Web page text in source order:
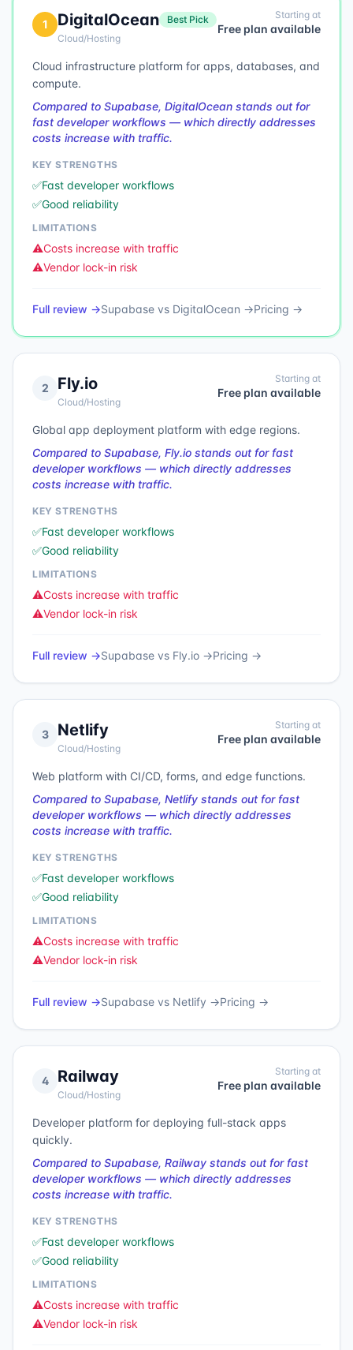
1 DigitalOcean
Best Pick
Cloud/Hosting
Starting at
Free plan available
Cloud infrastructure platform for apps, databases, and
compute.
Compared to Supabase, DigitalOcean stands out for
fast developer workflows — which directly addresses
costs increase with traffic.
KEY STRENGTHS
✅Fast developer workflows
✅Good reliability
LIMITATIONS
⚠️Costs increase with traffic
⚠️Vendor lock-in risk
Full review →Supabase vs DigitalOcean →Pricing →
2 Fly.io
Cloud/Hosting
Starting at
Free plan available
Global app deployment platform with edge regions.
Compared to Supabase, Fly.io stands out for fast
developer workflows — which directly addresses
costs increase with traffic.
KEY STRENGTHS
✅Fast developer workflows
✅Good reliability
LIMITATIONS
⚠️Costs increase with traffic
⚠️Vendor lock-in risk
Full review →Supabase vs Fly.io →Pricing →
3 Netlify
Cloud/Hosting
Starting at
Free plan available
Web platform with CI/CD, forms, and edge functions.
Compared to Supabase, Netlify stands out for fast
developer workflows — which directly addresses
costs increase with traffic.
KEY STRENGTHS
✅Fast developer workflows
✅Good reliability
LIMITATIONS
⚠️Costs increase with traffic
⚠️Vendor lock-in risk
Full review →Supabase vs Netlify →Pricing →
4 Railway
Cloud/Hosting
Starting at
Free plan available
Developer platform for deploying full-stack apps
quickly.
Compared to Supabase, Railway stands out for fast
developer workflows — which directly addresses
costs increase with traffic.
KEY STRENGTHS
✅Fast developer workflows
✅Good reliability
LIMITATIONS
⚠️Costs increase with traffic
⚠️Vendor lock-in risk